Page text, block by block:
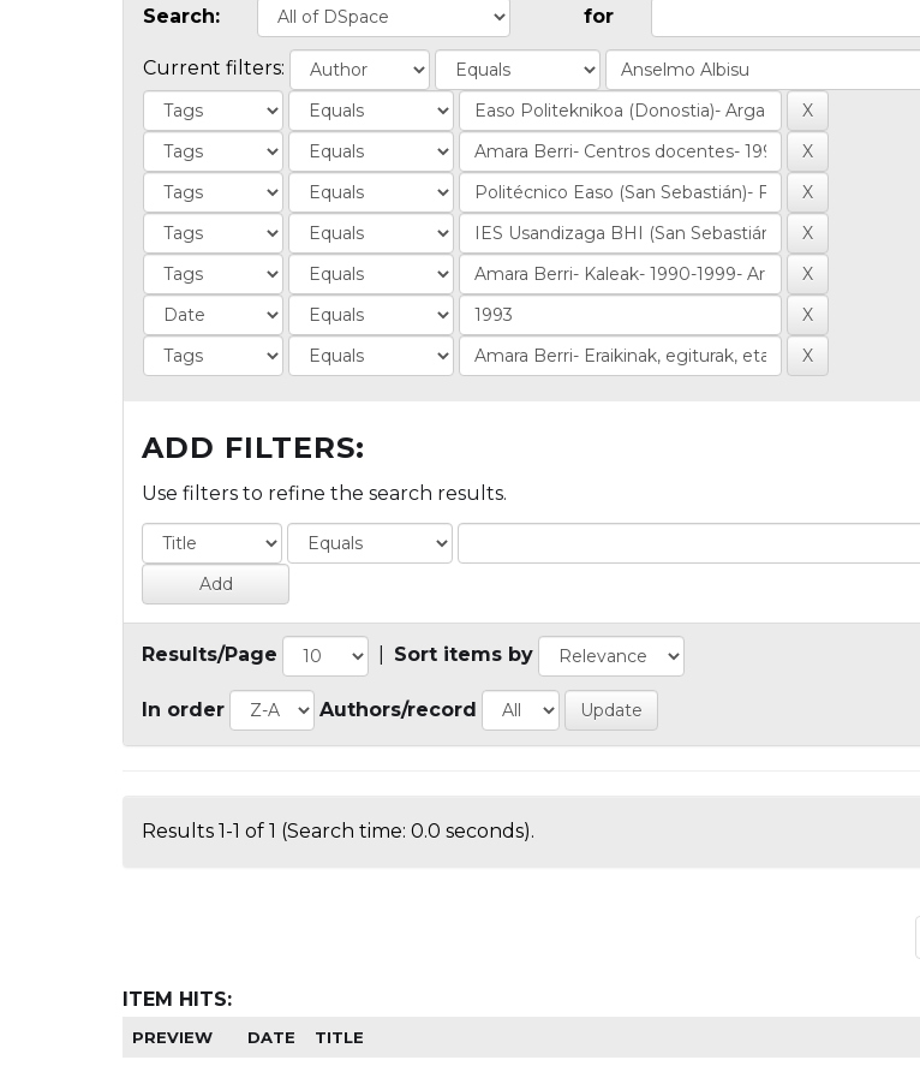
Search: for
Current filters:
ADD FILTERS:
Use filters to refine the search results.
Results/Page Sort items by
In order Authors/record
Results 1-1 of 1 (Search time: 0.0 seconds).
ITEM HITS:
PREVIEW DATE TITLE